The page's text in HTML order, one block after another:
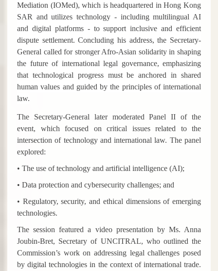
Mediation (IOMed), which is headquartered in Hong Kong
SAR and utilizes technology - including multilingual AI
and digital platforms - to support inclusive and efficient
dispute settlement. Concluding his address, the Secretary-
General called for stronger Afro-Asian solidarity in shaping
the future of international legal governance, emphasizing
that technological progress must be anchored in shared
human values and guided by the principles of international
law.
The Secretary-General later moderated Panel II of the
event, which focused on critical issues related to the
intersection of technology and international law. The panel
explored:
• The use of technology and artificial intelligence (AI);
• Data protection and cybersecurity challenges; and
• Regulatory, security, and ethical dimensions of emerging
technologies.
The session featured a video presentation by Ms. Anna
Joubin-Bret, Secretary of UNCITRAL, who outlined the
Commission’s work on addressing legal challenges posed
by digital technologies in the context of international trade.